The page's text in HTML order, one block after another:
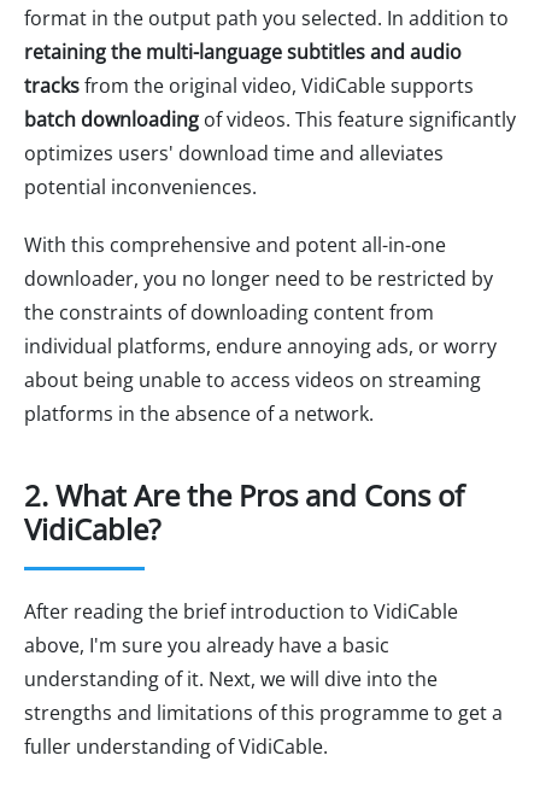
format in the output path you selected. In addition to
retaining the multi-language subtitles and audio
tracksfrom the original video, VidiCable supports
batch downloading of videos. This feature significantly
optimizes users' download time and alleviates
potential inconveniences.
With this comprehensive and potent all-in-one
downloader, you no longer need to be restricted by
the constraints of downloading content from
individual platforms, endure annoying ads, or worry
about being unable to access videos on streaming
platforms in the absence of a network.
2. What Are the Pros and Cons of
VidiCable?
After reading the brief introduction to VidiCable
above, I'm sure you already have a basic
understanding of it. Next, we will dive into the
strengths and limitations of this programme to get a
fuller understanding of VidiCable.